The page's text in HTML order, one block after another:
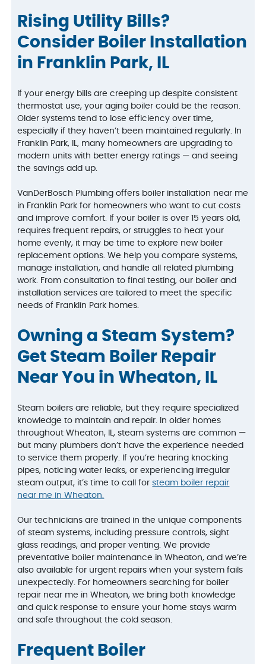
Rising Utility Bills?
Consider Boiler Installation
in Franklin Park, IL
If your energy bills are creeping up despite consistent
thermostat use, your aging boiler could be the reason.
Older systems tend to lose efficiency over time,
especially if they haven’t been maintained regularly. In
Franklin Park, IL, many homeowners are upgrading to
modern units with better energy ratings — and seeing
the savings add up.
VanDerBosch Plumbing offers boiler installation near me
in Franklin Park for homeowners who want to cut costs
and improve comfort. If your boiler is over 15 years old,
requires frequent repairs, or struggles to heat your
home evenly, it may be time to explore new boiler
replacement options. We help you compare systems,
manage installation, and handle all related plumbing
work. From consultation to final testing, our boiler and
installation services are tailored to meet the specific
needs of Franklin Park homes.
Owning a Steam System?
Get Steam Boiler Repair
Near You in Wheaton, IL
Steam boilers are reliable, but they require specialized
knowledge to maintain and repair. In older homes
throughout Wheaton, IL, steam systems are common —
but many plumbers don’t have the experience needed
to service them properly. If you’re hearing knocking
pipes, noticing water leaks, or experiencing irregular
steam output, it’s time to call forsteam boiler repair
near me in Wheaton.
Our technicians are trained in the unique components
of steam systems, including pressure controls, sight
glass readings, and proper venting. We provide
preventative boiler maintenance in Wheaton, and we’re
also available for urgent repairs when your system fails
unexpectedly. For homeowners searching for boiler
repair near me in Wheaton, we bring both knowledge
and quick response to ensure your home stays warm
and safe throughout the cold season.
Frequent Boiler